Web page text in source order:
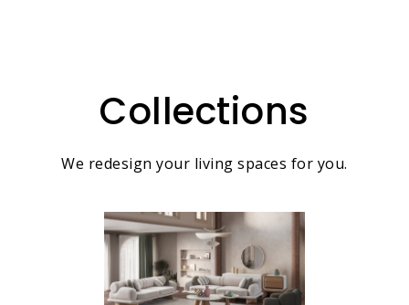
Collections
We redesign your living spaces for you.